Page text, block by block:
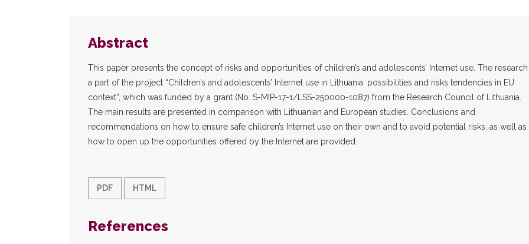
Abstract
This paper presents the concept of risks and opportunities of children’s and adolescents’ Internet use. The
a part of the project “Children’s and adolescents’ Internet use in Lithuania: possibilities and risks tendencies in EU
context”, which was funded by a grant (No. S-MIP-17-1/LSS-250000-1087) from the Research Council of Lithuania.
The main results are presented in comparison with Lithuanian and European studies. Conclusions and
recommendations on how to ensure safe children’s Internet use on their own and to avoid potential risks, as well as
how to open up the opportunities offered by the Internet are provided.
PDF HTML
References